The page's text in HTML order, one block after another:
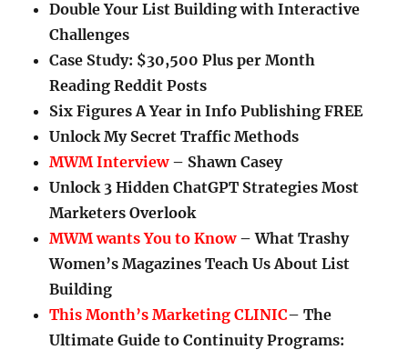
Double Your List Building with Interactive
Challenges
Case Study: $30,500 Plus per Month
Reading Reddit Posts
Six Figures A Year in Info Publishing FREE
Unlock My Secret Traffic Methods
MWM Interview– Shawn Casey
Unlock 3 Hidden ChatGPT Strategies Most
Marketers Overlook
MWM wants You to Know– What Trashy
Women’s Magazines Teach Us About List
Building
This Month’s Marketing CLINIC– The
Ultimate Guide to Continuity Programs: